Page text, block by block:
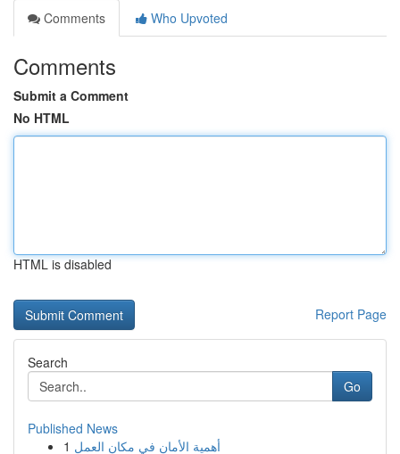
Comments
Who Upvoted
Comments
Submit a Comment
No HTML
HTML is disabled
Report Page
Search
Go
Published News
1 أهمية الأمان في مكان العمل